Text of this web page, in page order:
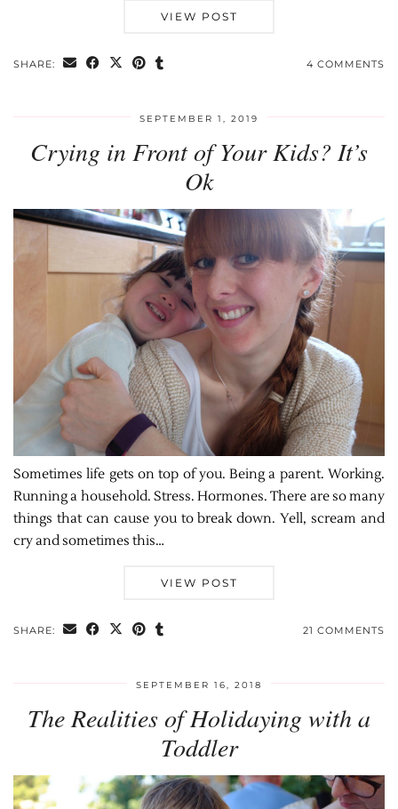
VIEW POST
SHARE: 4 COMMENTS
SEPTEMBER 1, 2019
Crying in Front of Your Kids? It’s
Ok
Sometimes life gets on top of you. Being a parent. Working.
Running a household. Stress. Hormones. There are so many
things that can cause you to break down. Yell, scream and
cry and sometimes this…
VIEW POST
SHARE: 21 COMMENTS
SEPTEMBER 16, 2018
The Realities of Holidaying with a
Toddler